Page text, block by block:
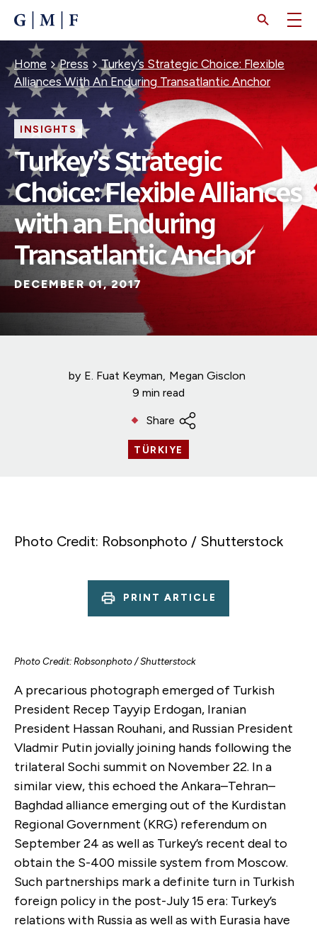
CONTENT
Breadcrumb
Home Press
Turkey’s Strategic Choice: Flexible
Alliances With An Enduring Transatlantic Anchor
INSIGHTS
Turkey’s Strategic
Choice: Flexible Alliances
with an Enduring
Transatlantic Anchor
DECEMBER 01, 2017
by E. Fuat Keyman Megan Gisclon
9 min read
Share
TÜRKIYE
Photo Credit: Robsonphoto / Shutterstock
PRINT ARTICLE
Photo Credit: Robsonphoto / Shutterstock
A precarious photograph emerged of Turkish
President Recep Tayyip Erdogan, Iranian
President Hassan Rouhani, and Russian President
Vladmir Putin jovially joining hands following the
trilateral Sochi summit on November 22. In a
similar view, this echoed the Ankara–Tehran–
Baghdad alliance emerging out of the Kurdistan
Regional Government (KRG) referendum on
September 24 as well as Turkey’s recent deal to
obtain the S-400 missile system from Moscow.
Such partnerships mark a definite turn in Turkish
foreign policy in the post-July 15 era: Turkey’s
relations with Russia as well as with Eurasia have